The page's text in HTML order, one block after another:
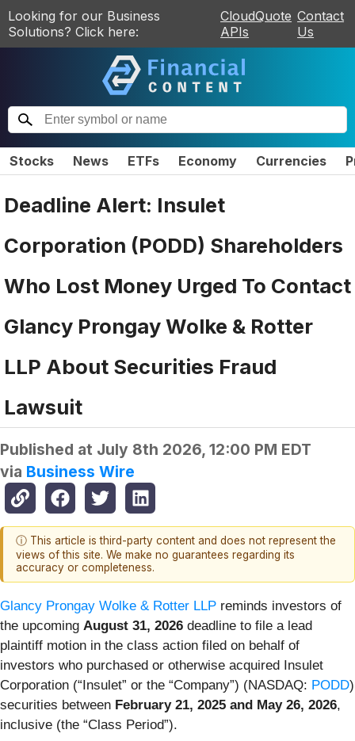
Looking for our Business
Solutions? Click here:
CloudQuote
APIs
Contact
Us
Stocks News ETFs Economy Currencies
Deadline Alert: Insulet
Corporation (PODD) Shareholders
Who Lost Money Urged To Contact
Glancy Prongay Wolke & Rotter
LLP About Securities Fraud
Lawsuit
Published at July 8th 2026, 12:00 PM EDT
via Business Wire
ⓘ This article is third-party content and does not represent the
views of this site. We make no guarantees regarding its
accuracy or completeness.
Glancy Prongay Wolke & Rotter LLP reminds investors of
the upcoming August 31, 2026 deadline to file a lead
plaintiff motion in the class action filed on behalf of
investors who purchased or otherwise acquired Insulet
Corporation (“Insulet” or the “Company”) (NASDAQ: PODD)
securities between February 21, 2025 and May 26, 2026,
inclusive (the “Class Period”).